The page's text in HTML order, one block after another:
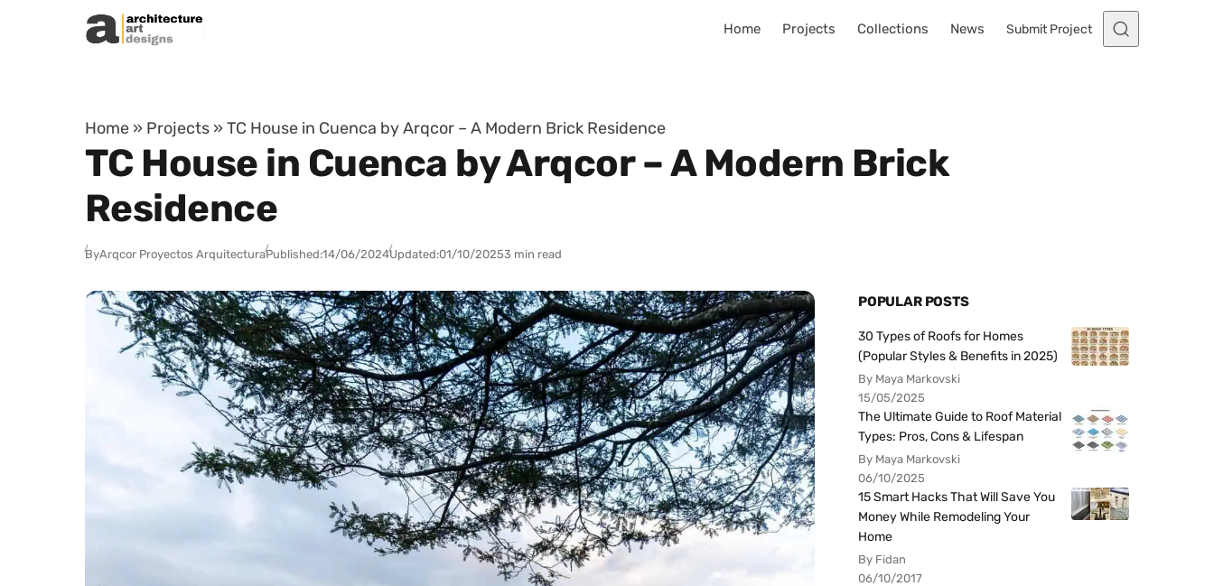
Skip to content
Home Projects Collections News Submit Project
Home » Projects » TC House in Cuenca by Arqcor – A Modern Brick Residence
TC House in Cuenca by Arqcor – A Modern Brick
Residence
ByArqcor Proyectos ArquitecturaPublished:14/06/2024Updated:01/10/20253 min read
POPULAR POSTS
30 Types of Roofs for Homes
(Popular Styles & Benefits in 2025)
By Maya Markovski
15/05/2025
The Ultimate Guide to Roof Material
Types: Pros, Cons & Lifespan
By Maya Markovski
06/10/2025
15 Smart Hacks That Will Save You
Money While Remodeling Your
Home
By Fidan
06/10/2017